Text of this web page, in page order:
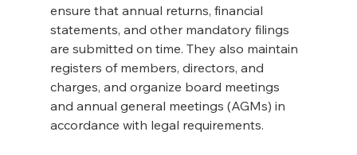
ensure that annual returns, financial
statements, and other mandatory filings
are submitted on time. They also maintain
registers of members, directors, and
charges, and organize board meetings
and annual general meetings (AGMs) in
accordance with legal requirements.